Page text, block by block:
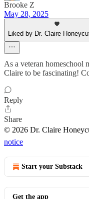
Brooke Z
May 28, 2025
Liked by Dr. Claire
As a veteran homeschool
Claire to be fascinating!
Reply
Share
© 2026 Dr. Claire
notice
Start your Substack
Get the app